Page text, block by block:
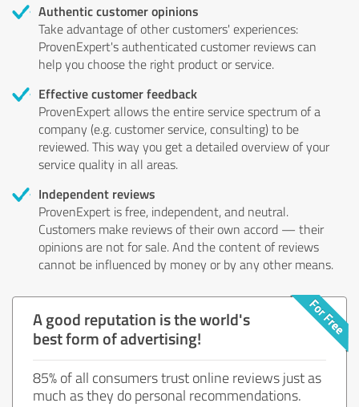
Authentic customer opinions
Take advantage of other customers' experiences:
ProvenExpert's authenticated customer reviews can
help you choose the right product or service.
Effective customer feedback
ProvenExpert allows the entire service spectrum of a
company (e.g. customer service, consulting) to be
reviewed. This way you get a detailed overview of your
service quality in all areas.
Independent reviews
ProvenExpert is free, independent, and neutral.
Customers make reviews of their own accord — their
opinions are not for sale. And the content of reviews
cannot be influenced by money or by any other means.
A good reputation is the world's
best form of advertising!
85% of all consumers trust online reviews just as
much as they do personal recommendations.